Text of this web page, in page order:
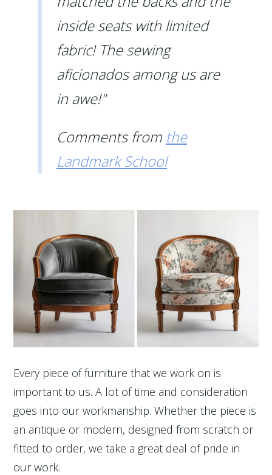
inside seats with limited
fabric! The sewing
aficionados among us are
in awe!"
Comments from the
Landmark School
Every piece of furniture that we work on is
important to us. A lot of time and consideration
goes into our workmanship. Whether the piece is
an antique or modern, designed from scratch or
fitted to order, we take a great deal of pride in
our work.